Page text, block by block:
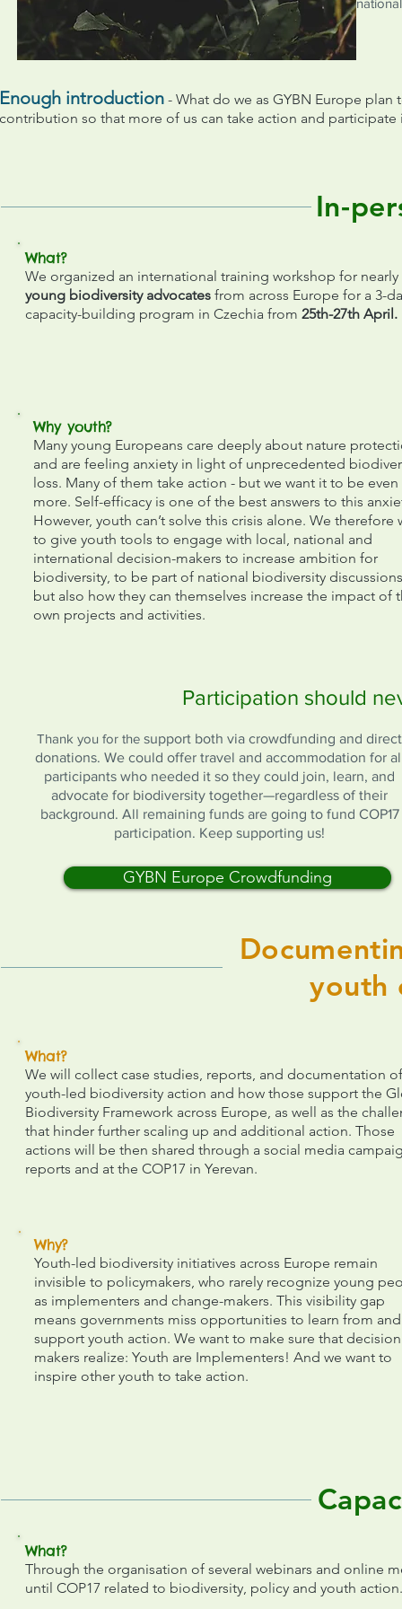
Enough introduction - What do we as GYBN Europe
contribution so that more of us can take action and
In-
What?
We organized an international training workshop for nearly
young biodiversity advocates from across Europe for a 3-
capacity-building program in Czechia from 25th-27th April.
Why youth?
Many young Europeans care deeply about nature
and are feeling anxiety in light of unprecedented
loss. Many of them take action - but we want it to be even
more. Self-efficacy is one of the best answers to this
However, youth can’t solve this crisis alone. We therefore
to give youth tools to engage with local, national and
international decision-makers to increase ambition for
biodiversity, to be part of national biodiversity
but also how they can themselves increase the impact of
own projects and activities.
Participation should
Thank you for the support both via crowdfunding and direct
donations. We could offer travel and accommodation for
participants who needed it so they could join, learn, and
advocate for biodiversity together—regardless of their
background. All remaining funds are going to fund COP17
participation. Keep supporting us!
GYBN Europe Crowdfunding
youth
What?
We will collect case studies, reports, and documentation of
youth-led biodiversity action and how those support the
Biodiversity Framework across Europe, as well as the
that hinder further scaling up and additional action. Those
actions will be then shared through a social media
reports and at the COP17 in Yerevan.
Why?
Youth-led biodiversity initiatives across Europe remain
invisible to policymakers, who rarely recognize young
as implementers and change-makers. This visibility gap
means governments miss opportunities to learn from and
support youth action. We want to make sure that decision
makers realize: Youth are Implementers! And we want to
inspire other youth to take action.
What?
Through the organisation of several webinars and online
until COP17 related to biodiversity, policy and youth